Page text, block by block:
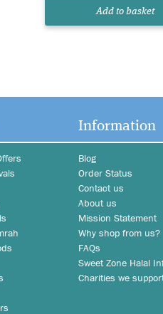
Add to basket
Information
Blog
Order Status
Contact us
About us
Mission Statement
Why shop from us?
FAQs
Sweet Zone Halal
Charities we